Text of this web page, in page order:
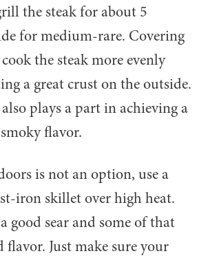
the steak for about 5
for medium-rare. Covering
the steak more evenly
a great crust on the outside.
plays a part in achieving a
flavor.
is not an option, use a
iron skillet over high heat.
good sear and some of that
flavor. Just make sure your